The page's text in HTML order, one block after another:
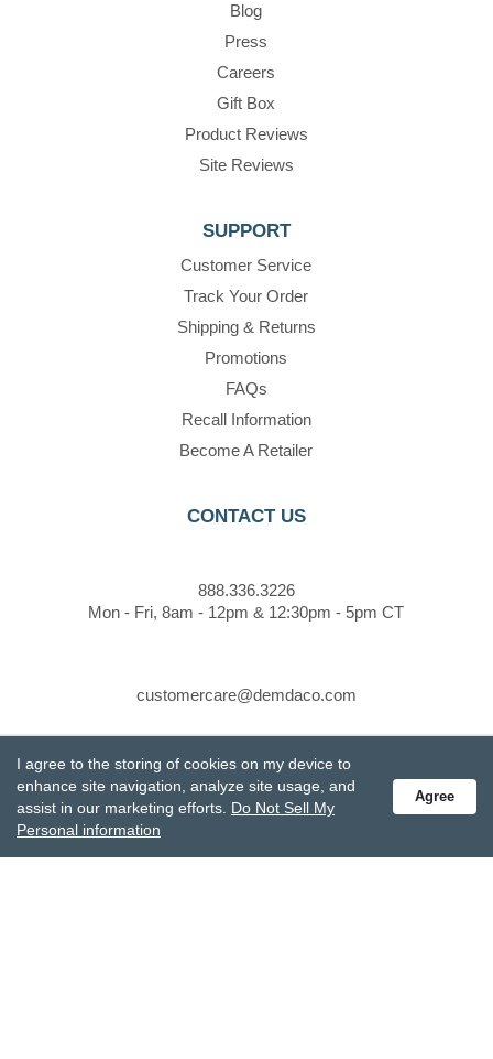
Blog
Press
Careers
Gift Box
Product Reviews
Site Reviews
SUPPORT
Customer Service
Track Your Order
Shipping & Returns
Promotions
FAQs
Recall Information
Become A Retailer
CONTACT US
888.336.3226
Mon - Fri, 8am - 12pm & 12:30pm - 5pm CT
customercare@demdaco.com
STAY CONNECTED
Receive special offers and get the latest updates.
I agree to the storing of cookies on my device to
enhance site navigation, analyze site usage, and
assist in our marketing efforts. Do Not Sell My
Personal information
Agree